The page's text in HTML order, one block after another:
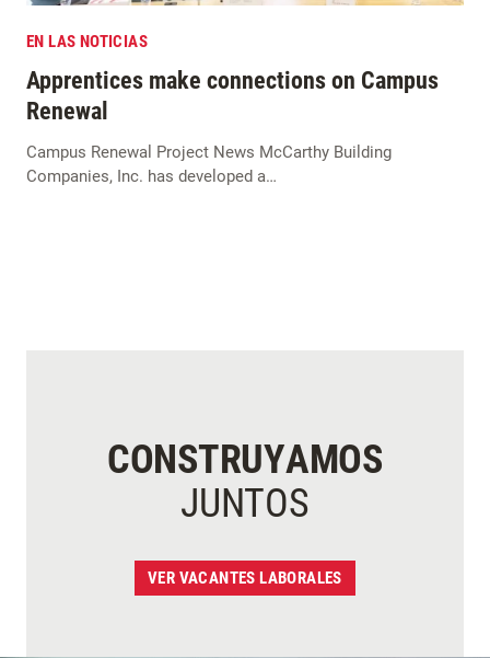
EN LAS NOTICIAS
Apprentices make connections on Campus
Renewal
Campus Renewal Project News McCarthy Building
Companies, Inc. has developed a…
CONSTRUYAMOS
JUNTOS
VER VACANTES LABORALES